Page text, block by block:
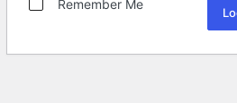
Remember Me